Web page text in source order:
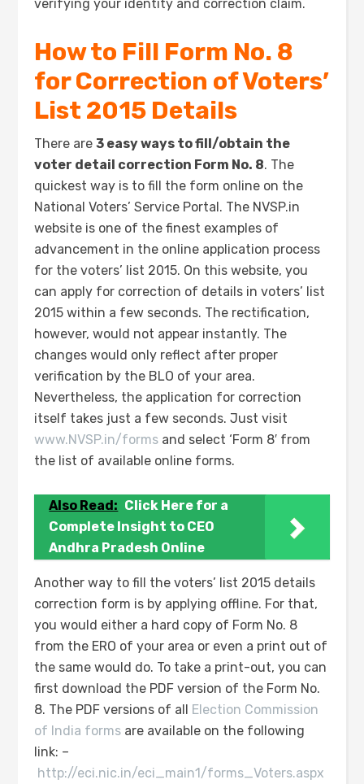
verifying your identity and correction claim.
How to Fill Form No. 8
for Correction of Voters’
List 2015 Details
There are3 easy ways to fill/obtain the
voter detail correction Form No. 8. The
quickest way is to fill the form online on the
National Voters’ Service Portal. The NVSP.in
website is one of the finest examples of
advancement in the online application process
for the voters’ list 2015. On this website, you
can apply for correction of details in voters’ list
2015 within a few seconds. The rectification,
however, would not appear instantly. The
changes would only reflect after proper
verification by the BLO of your area.
Nevertheless, the application for correction
itself takes just a few seconds. Just visit
www.NVSP.in/forms and select ‘Form 8′ from
the list of available online forms.
Also Read: Click Here for a
Complete Insight to CEO
Andhra Pradesh Online
Another way to fill the voters’ list 2015 details
correction form is by applying offline. For that,
you would either a hard copy of Form No. 8
from the ERO of your area or even a print out of
the same would do. To take a print-out, you can
first download the PDF version of the Form No.
8. The PDF versions of all Election Commission
of India forms are available on the following
link: –
http://eci.nic.in/eci_main1/forms_Voters.aspx